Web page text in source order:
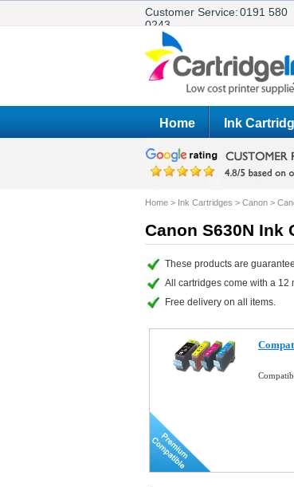
Customer Service:0191 580
0243
Home Ink
Home > Ink Cartridges > Canon >
Canon S630N Ink
These products are
All cartridges come with a 12
Free delivery on all items.